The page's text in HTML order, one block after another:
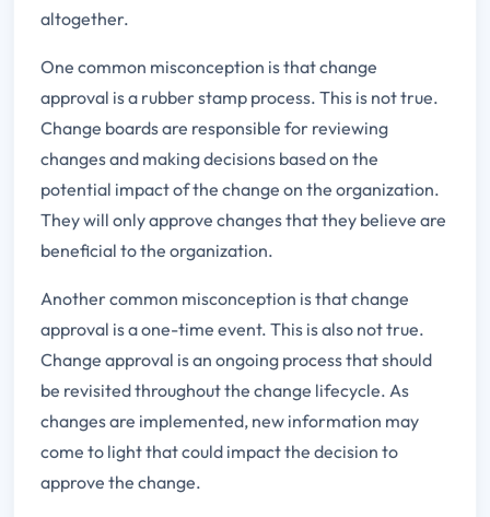
altogether.
One common misconception is that change
approval is a rubber stamp process. This is not true.
Change boards are responsible for reviewing
changes and making decisions based on the
potential impact of the change on the organization.
They will only approve changes that they believe are
beneficial to the organization.
Another common misconception is that change
approval is a one-time event. This is also not true.
Change approval is an ongoing process that should
be revisited throughout the change lifecycle. As
changes are implemented, new information may
come to light that could impact the decision to
approve the change.